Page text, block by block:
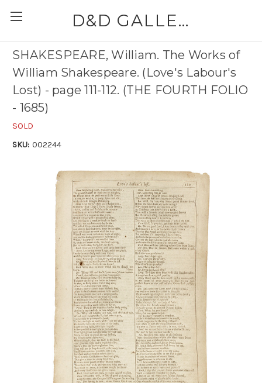
D&D GALLERIES - ABAA
SHAKESPEARE, William. The Works of
William Shakespeare. (Love's Labour's
Lost) - page 111-112. (THE FOURTH FOLIO
- 1685)
SOLD
SKU: 002244